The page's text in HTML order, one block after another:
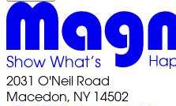
2031 O'Neil Road
Macedon, NY 14502